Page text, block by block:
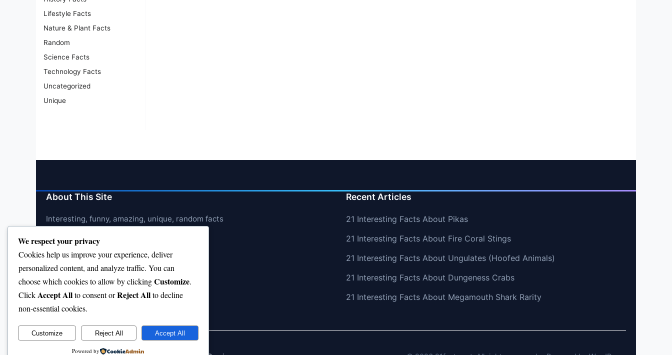
Lifestyle Facts
Nature & Plant Facts
Random
Science Facts
Technology Facts
Uncategorized
Unique
About This Site
Interesting, funny, amazing, unique, random facts
Recent Articles
21 Interesting Facts About Pikas
21 Interesting Facts About Fire Coral Stings
21 Interesting Facts About Ungulates (Hoofed Animals)
21 Interesting Facts About Dungeness Crabs
21 Interesting Facts About Megamouth Shark Rarity
We respect your privacy
Cookies help us improve your experience, deliver
personalized content, and analyze traffic. You can
choose which cookies to allow by clickingCustomize.
ClickAccept Allto consent orReject Allto decline
non-essential cookies.
Customize Reject All Accept All
Powered by